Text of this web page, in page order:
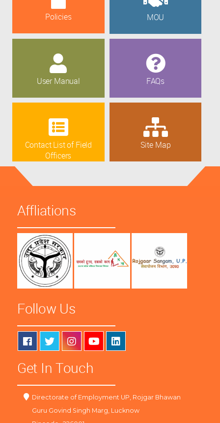
Policies MOU
User Manual FAQs
Contact List of Field
Officers
Site Map
Affliations
Follow Us
Get In Touch
Directorate of Employment UP, Rojgar Bhawan
Guru Govind Singh Marg, Lucknow